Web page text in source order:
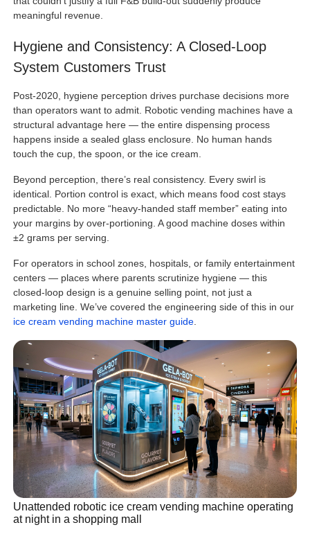
meaningful revenue.
Hygiene and Consistency: A Closed-Loop
System Customers Trust
Post-2020, hygiene perception drives purchase decisions more
than operators want to admit. Robotic vending machines have a
structural advantage here — the entire dispensing process
happens inside a sealed glass enclosure. No human hands
touch the cup, the spoon, or the ice cream.
Beyond perception, there’s real consistency. Every swirl is
identical. Portion control is exact, which means food cost stays
predictable. No more “heavy-handed staff member” eating into
your margins by over-portioning. A good machine doses within
±2 grams per serving.
For operators in school zones, hospitals, or family entertainment
centers — places where parents scrutinize hygiene — this
closed-loop design is a genuine selling point, not just a
marketing line. We’ve covered the engineering side of this in our
ice cream vending machine master guide
Unattended robotic ice cream vending machine operating
at night in a shopping mall